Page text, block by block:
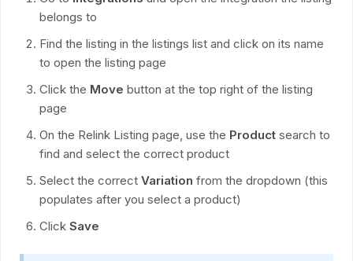
belongs to
Find the listing in the listings list and click on its name
to open the listing page
Click the Move button at the top right of the listing
page
On the Relink Listing page, use the Product search to
find and select the correct product
Select the correct Variation from the dropdown (this
populates after you select a product)
Click Save